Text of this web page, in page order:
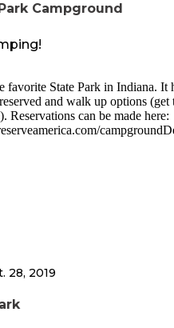
Campground
favorite State Park in Indiana. It
and walk up options (get
Reservations can be made here:
the hiking trails. The extra
driving tour!
28, 2019